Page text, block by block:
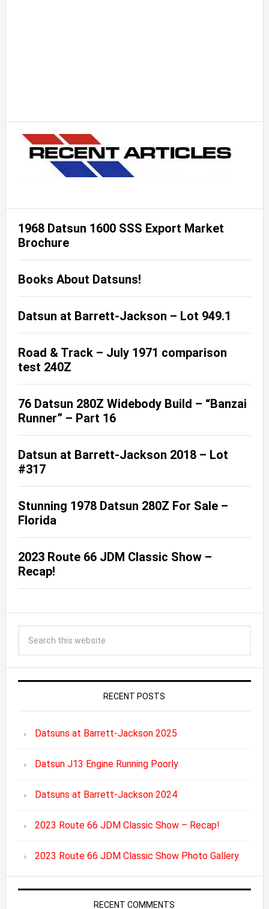
1968 Datsun 1600 SSS Export Market
Brochure
Books About Datsuns!
Datsun at Barrett-Jackson – Lot 949.1
Road & Track – July 1971 comparison
test 240Z
76 Datsun 280Z Widebody Build – “Banzai
Runner” – Part 16
Datsun at Barrett-Jackson 2018 – Lot
#317
Stunning 1978 Datsun 280Z For Sale –
Florida
2023 Route 66 JDM Classic Show –
Recap!
RECENT POSTS
Datsuns at Barrett-Jackson 2025
Datsun J13 Engine Running Poorly
Datsuns at Barrett-Jackson 2024
2023 Route 66 JDM Classic Show – Recap!
2023 Route 66 JDM Classic Show Photo Gallery
RECENT COMMENTS